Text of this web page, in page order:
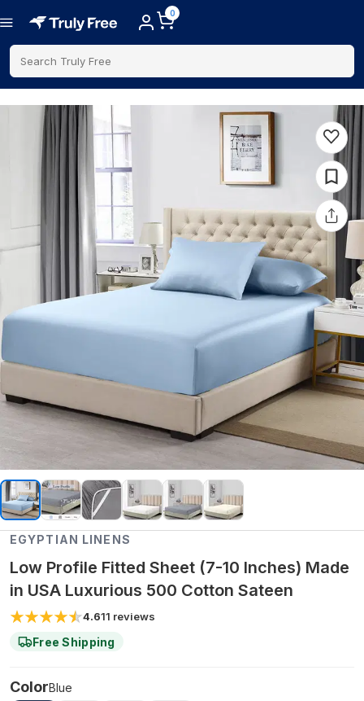
0
Search Truly Free
EGYPTIAN LINENS
Low Profile Fitted Sheet (7-10 Inches) Made
in USA Luxurious 500 Cotton Sateen
4.611 reviews
Free Shipping
ColorBlue